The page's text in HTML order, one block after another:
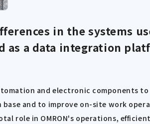
in the systems
as a data integration
and electronic components to
and to improve on-site work
role in OMRON's operations,